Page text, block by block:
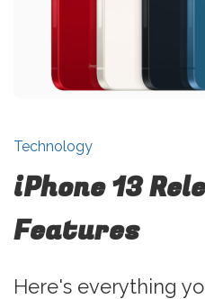
Technology
iPhone 13
Features
Here's everything